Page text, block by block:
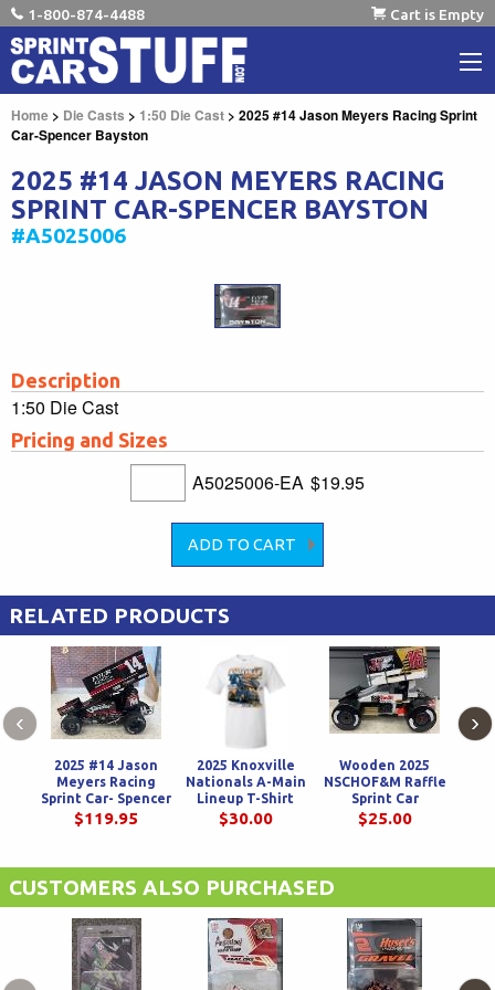
1-800-874-4488 Cart is Empty
Home > Die Casts > 1:50 Die Cast > 2025 #14 Jason Meyers Racing Sprint
Car-Spencer Bayston
2025 #14 JASON MEYERS RACING
SPRINT CAR-SPENCER BAYSTON
#A5025006
Description
1:50 Die Cast
Pricing and Sizes
A5025006-EA $19.95
RELATED PRODUCTS
2025 #14 Jason
Meyers Racing
Sprint Car- Spencer
Bayston
$119.95
2025 Knoxville
Nationals A-Main
Lineup T-Shirt
$30.00
Wooden 2025
NSCHOF&M Raffle
Sprint Car
$25.00
‹ ›
CUSTOMERS ALSO PURCHASED